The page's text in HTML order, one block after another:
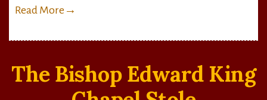
Read More →
The Bishop Edward King